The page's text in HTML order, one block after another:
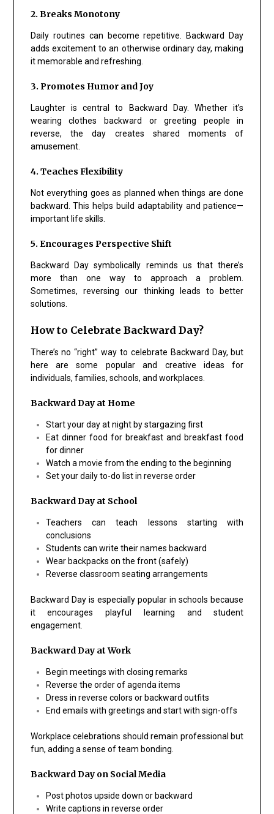
2. Breaks Monotony
Daily routines can become repetitive. Backward Day
adds excitement to an otherwise ordinary day, making
it memorable and refreshing.
3. Promotes Humor and Joy
Laughter is central to Backward Day. Whether it’s
wearing clothes backward or greeting people in
reverse, the day creates shared moments of
amusement.
4. Teaches Flexibility
Not everything goes as planned when things are done
backward. This helps build adaptability and patience—
important life skills.
5. Encourages Perspective Shift
Backward Day symbolically reminds us that there’s
more than one way to approach a problem.
Sometimes, reversing our thinking leads to better
solutions.
How to Celebrate Backward Day?
There’s no “right” way to celebrate Backward Day, but
here are some popular and creative ideas for
individuals, families, schools, and workplaces.
Backward Day at Home
Start your day at night by stargazing first
Eat dinner food for breakfast and breakfast food
for dinner
Watch a movie from the ending to the beginning
Set your daily to-do list in reverse order
Backward Day at School
Teachers can teach lessons starting with
conclusions
Students can write their names backward
Wear backpacks on the front (safely)
Reverse classroom seating arrangements
Backward Day is especially popular in schools because
it encourages playful learning and student
engagement.
Backward Day at Work
Begin meetings with closing remarks
Reverse the order of agenda items
Dress in reverse colors or backward outfits
End emails with greetings and start with sign-offs
Workplace celebrations should remain professional but
fun, adding a sense of team bonding.
Backward Day on Social Media
Post photos upside down or backward
Write captions in reverse order